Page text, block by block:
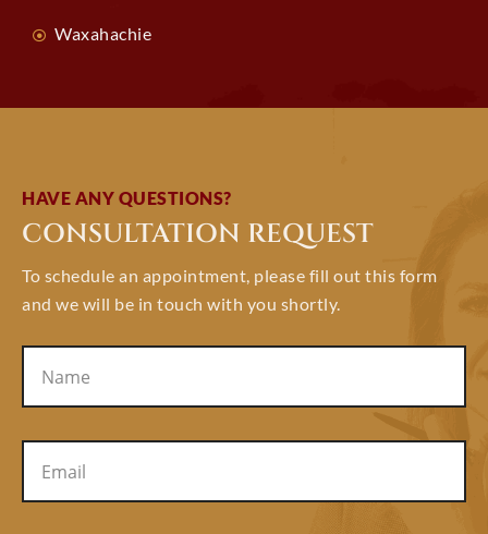
Waxahachie
HAVE ANY QUESTIONS?
CONSULTATION REQUEST
To schedule an appointment, please fill out this form
and we will be in touch with you shortly.